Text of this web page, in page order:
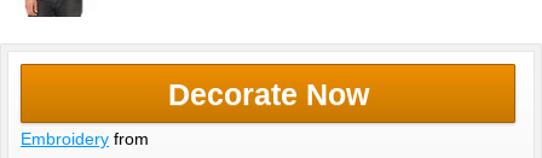
Decorate Now
Embroidery from